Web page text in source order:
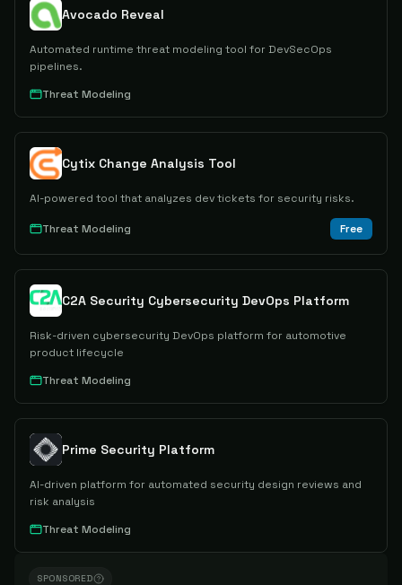
Avocado Reveal
Automated runtime threat modeling tool for DevSecOps
pipelines.
Threat Modeling
Cytix Change Analysis Tool
AI-powered tool that analyzes dev tickets for security risks.
Threat Modeling Free
C2A Security Cybersecurity DevOps Platform
Risk-driven cybersecurity DevOps platform for automotive
product lifecycle
Threat Modeling
Prime Security Platform
AI-driven platform for automated security design reviews and
risk analysis
Threat Modeling
SPONSORED